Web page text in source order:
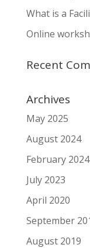
What is a
Online
Recent
Archives
May 2025
August 2024
February 2024
July 2023
April 2020
September
August 2019